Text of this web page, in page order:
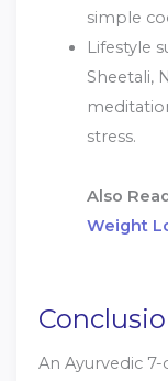
simple
Lifestyle
Sheetali,
stress.
Also
Weight
An Ayurvedic